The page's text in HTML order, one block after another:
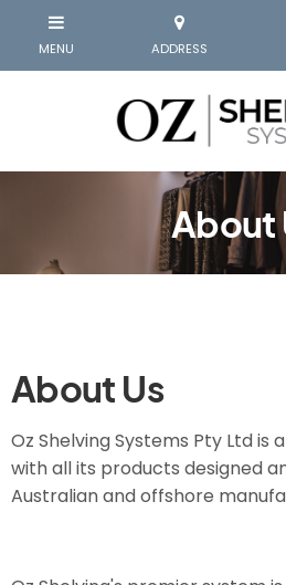
About
About Us
Oz Shelving Systems Pty Ltd is
with all its products designed
Australian and offshore